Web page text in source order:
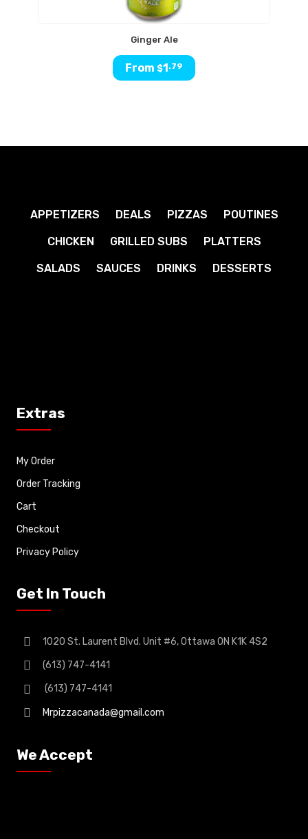
Ginger Ale
From $1.79
APPETIZERS DEALS PIZZAS POUTINES
CHICKEN GRILLED SUBS PLATTERS
SALADS SAUCES DRINKS DESSERTS
Extras
My Order
Order Tracking
Cart
Checkout
Privacy Policy
Get In Touch
1020 St. Laurent Blvd. Unit #6, Ottawa ON K1K 4S2
(613) 747-4141
(613) 747-4141
Mrpizzacanada@gmail.com
We Accept